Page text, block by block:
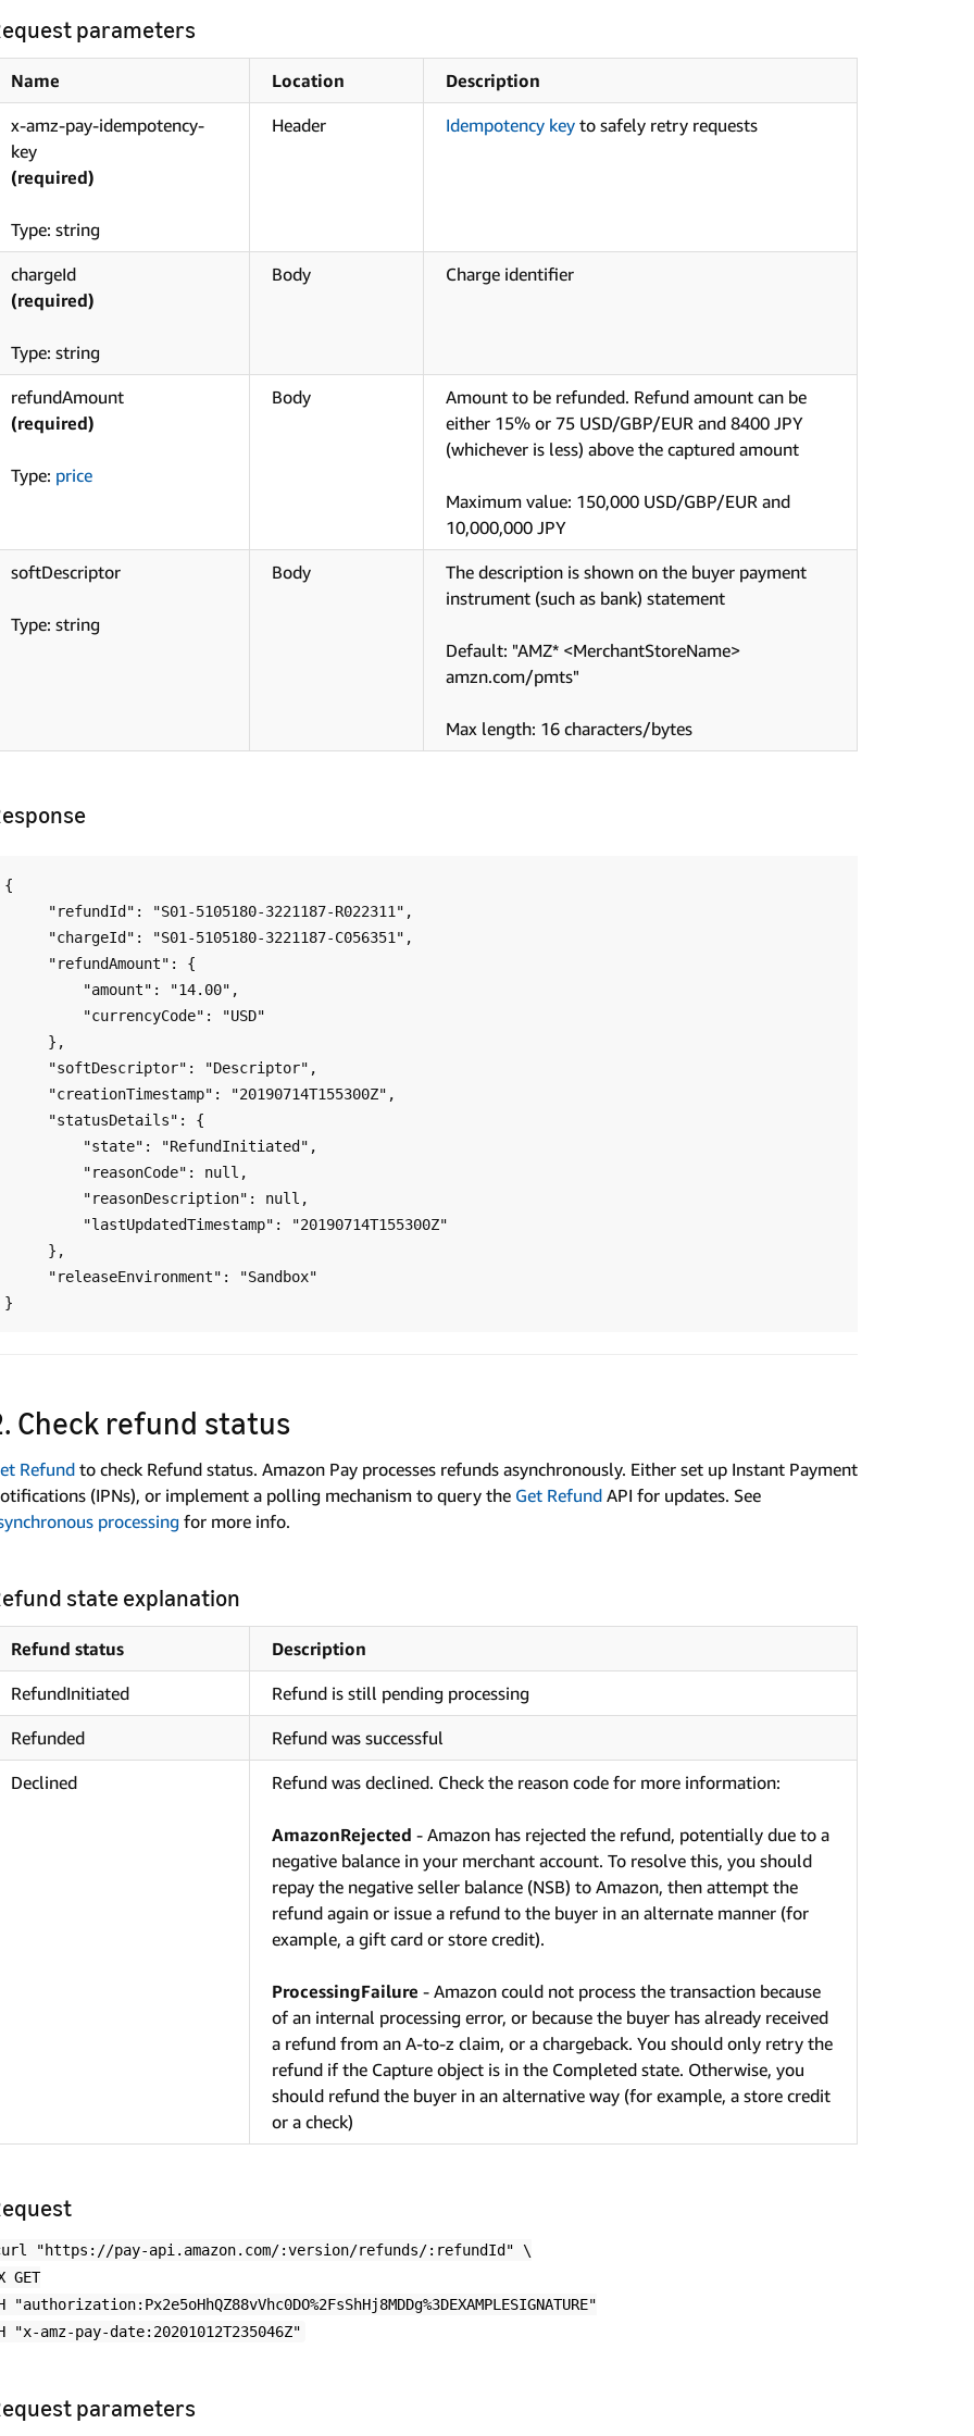
parameters
Name Location Description
x-amz-pay-idempotency-
key
(required)
Type: string
Header Idempotency key to safely retry requests
chargeId
(required)
Type: string
Body Charge identifier
refundAmount
(required)
Type: price
Body
Amount to be refunded. Refund amount can be
either 15% or 75 USD/GBP/EUR and 8400 JPY
(whichever is less) above the captured amount
Maximum value: 150,000 USD/GBP/EUR and
10,000,000 JPY
softDescriptor
Type: string
Body
The description is shown on the buyer payment
instrument (such as bank) statement
Default: "AMZ* <MerchantStoreName>
amzn.com/pmts"
Max length: 16 characters/bytes
{
Check refund status
Refund to check Refund status. Amazon Pay processes refunds asynchronously. Either set up Instant Payment
(IPNs), or implement a polling mechanism to query the Get Refund API for updates. See
processing for more info.
state explanation
Refund status Description
RefundInitiated Refund is still pending processing
Refunded Refund was successful
Declined Refund was declined. Check the reason code for more information:
AmazonRejected - Amazon has rejected the refund, potentially due to a
negative balance in your merchant account. To resolve this, you should
repay the negative seller balance (NSB) to Amazon, then attempt the
refund again or issue a refund to the buyer in an alternate manner (for
example, a gift card or store credit).
ProcessingFailure - Amazon could not process the transaction because
of an internal processing error, or because the buyer has already received
a refund from an A-to-z claim, or a chargeback. You should only retry the
refund if the Capture object is in the Completed state. Otherwise, you
should refund the buyer in an alternative way (for example, a store credit
or a check)
"https://pay-api.amazon.com/:version/refunds/:refundId" \
GET
"authorization:Px2e5oHhQZ88vVhc0DO%2FsShHj8MDDg%3DEXAMPLESIGNATURE"
"x-amz-pay-date:20201012T235046Z"
parameters